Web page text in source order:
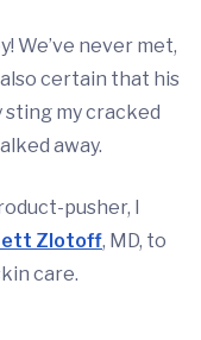
We’ve never met,
also certain that his
my cracked
away.
pusher, I
Zlotoff, MD, to
care.